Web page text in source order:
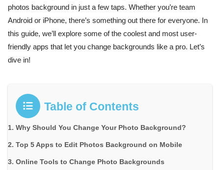
photos background in just a few taps. Whether you’re team
Android or iPhone, there’s something out there for everyone. In
this guide, we’ll explore some of the coolest and most user-
friendly apps that let you change backgrounds like a pro. Let’s
dive in!
Table of Contents
Why Should You Change Your Photo Background?
Top 5 Apps to Edit Photos Background on Mobile
Online Tools to Change Photo Backgrounds